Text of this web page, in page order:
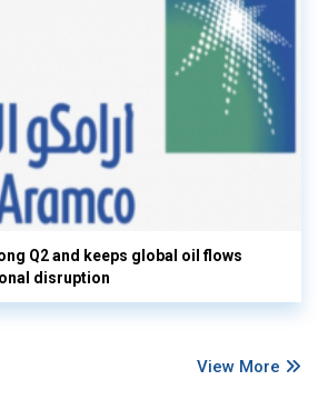
Q2 and keeps global oil flows
disruption
View More